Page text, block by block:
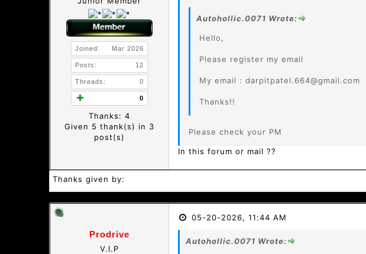
Joined: Mar 2026
Posts: 12
Threads: 0
0
Thanks: 4
Given 5 thank(s) in 3
post(s)
Autohollic.0071 Wrote:
Hello,
Please register my email
My email : darpitpatel.664@gmail.com
Thanks!!
Please check your PM
In this forum or mail ??
Thanks given by:
Prodrive
V.I.P
05-20-2026, 11:44 AM
Autohollic.0071 Wrote: